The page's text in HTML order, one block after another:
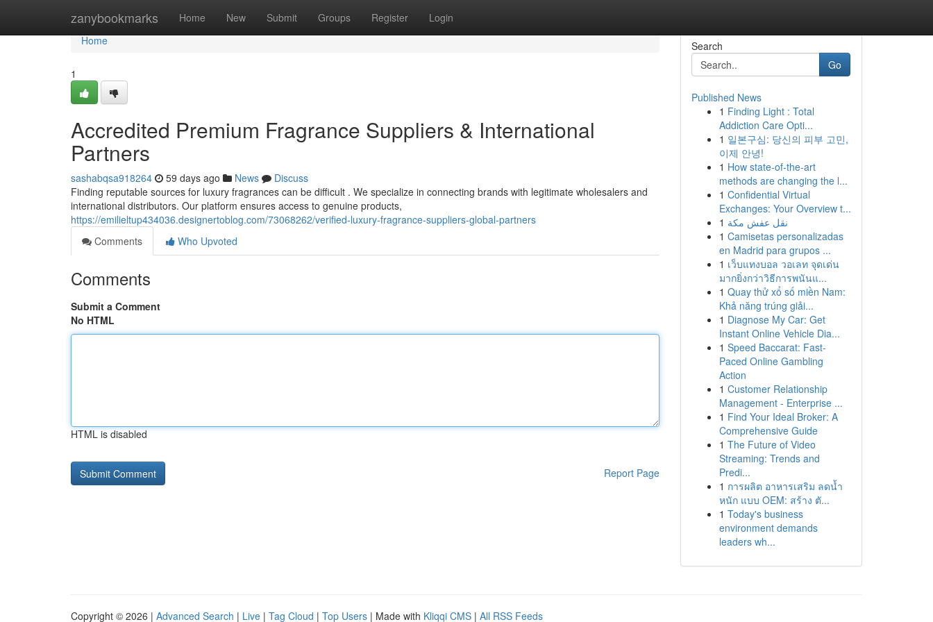
zanybookmarks Home New Submit Groups Register Login
Home
Home
1
Accredited Premium Fragrance Suppliers & International
Partners
sashabqsa918264 59 days ago News
Discuss
Finding reputable sources for luxury fragrances can be difficult . We specialize in connecting brands with legitimate wholesalers and
international distributors. Our platform ensures access to genuine products,
https://emilieltup434036.designertoblog.com/73068262/verified-luxury-fragrance-suppliers-global-partners
Comments
Who Upvoted
Comments
Submit a Comment
No HTML
HTML is disabled
Report Page
Search
Go
Published News
1 Finding Light : Total
Addiction Care Opti...
1 일본구심: 당신의 피부 고민,
이제 안녕!
1 How state-of-the-art
methods are changing the l...
1 Confidential Virtual
Exchanges: Your Overview t...
1 نقل عفش مكة
1 Camisetas personalizadas
en Madrid para grupos ...
1 เว็บแทงบอล วอเลท จุดเด่น
มากยิ่งกว่าวิธีการพนันแ...
1 Quay thử xổ số miền Nam:
Khả năng trúng giải...
1 Diagnose My Car: Get
Instant Online Vehicle Dia...
1 Speed Baccarat: Fast-
Paced Online Gambling
Action
1 Customer Relationship
Management - Enterprise ...
1 Find Your Ideal Broker: A
Comprehensive Guide
1 The Future of Video
Streaming: Trends and
Predi...
1 การผลิต อาหารเสริม ลดน้ำ
หนัก แบบ OEM: สร้าง ตั...
1 Today's business
environment demands
leaders wh...
Copyright © 2026 | Advanced Search | Live | Tag Cloud | Top Users | Made with Kliqqi CMS | All RSS Feeds